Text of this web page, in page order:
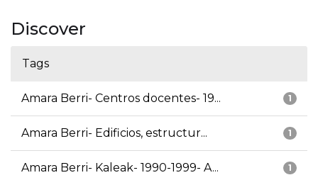
Discover
Tags
1
Amara Berri- Centros docentes- 19...
1
Amara Berri- Edificios, estructur...
1
Amara Berri- Kaleak- 1990-1999- A...